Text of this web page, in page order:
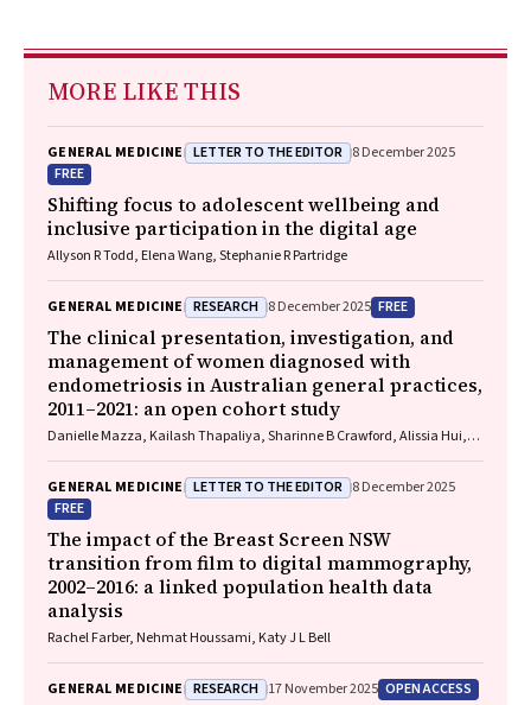
MORE LIKE THIS
GENERAL MEDICINE LETTER TO THE EDITOR 8 December 2025
FREE
Shifting focus to adolescent wellbeing and
inclusive participation in the digital age
Allyson R Todd, Elena Wang, Stephanie R Partridge
GENERAL MEDICINE RESEARCH 8 December 2025 FREE
The clinical presentation, investigation, and
management of women diagnosed with
endometriosis in Australian general practices,
2011–2021: an open cohort study
Danielle Mazza, Kailash Thapaliya, Sharinne B Crawford, Alissia Hui,
GENERAL MEDICINE LETTER TO THE EDITOR 8 December 2025
FREE
The impact of the Breast Screen NSW
transition from film to digital mammography,
2002–2016: a linked population health data
analysis
Rachel Farber, Nehmat Houssami, Katy J L Bell
GENERAL MEDICINE RESEARCH 17 November 2025 OPEN ACCESS